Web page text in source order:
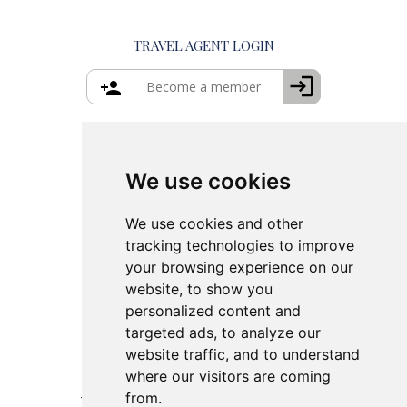
We use cookies
We use cookies and other
tracking technologies to improve
your browsing experience on our
website, to show you
personalized content and
targeted ads, to analyze our
website traffic, and to understand
where our visitors are coming
from.
Things to Do in Crete
Island Hopping in Greece
Greece Travel Packages
TRAVEL AGENT LOGIN
This site is protected by reCAPTCHA